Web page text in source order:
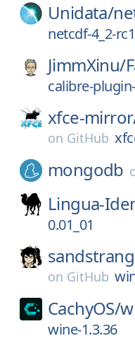
Unidata/
netcdf-4_2-rc1
JimmXinu/
calibre-
xfce-
on GitHub
mongodb
Lingua-
0.01_01
on GitHub
CachyOS/
wine-1.3.36